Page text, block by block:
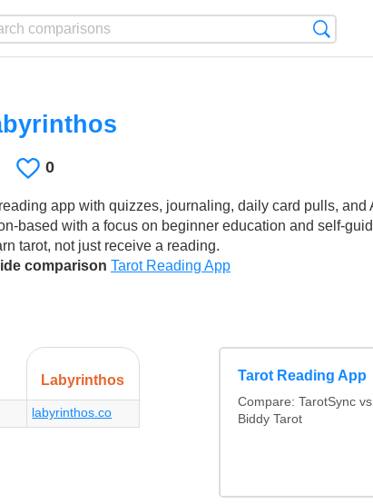
FavoriteLikes
0
app with quizzes, journaling, daily card pulls, and
based with a focus on beginner education and self-
tarot, not just receive a reading.
comparison Tarot Reading App
Labyrinthos
labyrinthos.co
Tarot Reading App
Compare: TarotSync
Biddy Tarot